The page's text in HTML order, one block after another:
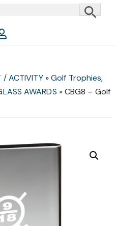
/ ACTIVITY»Golf Trophies,
AWARDS »CBG8 – Golf